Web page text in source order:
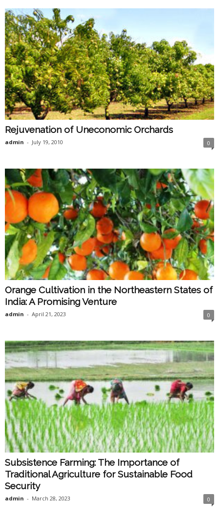
Rejuvenation of Uneconomic Orchards
admin - July 19, 2010 0
Orange Cultivation in the Northeastern States of
India: A Promising Venture
admin - April 21, 2023 0
Subsistence Farming: The Importance of
Traditional Agriculture for Sustainable Food
Security
admin - March 28, 2023 0